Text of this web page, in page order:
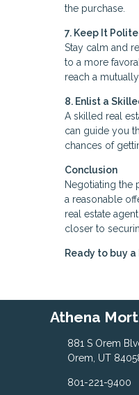
the purchase.
7. Keep It
Stay calm and
to a more
reach a
8. Enlist a
A skilled real
can guide you
chances of
Conclusion
Negotiating the
a reasonable
real estate
closer to
Ready to buy
Athena
881 S Orem
Orem, UT
801-221-9400